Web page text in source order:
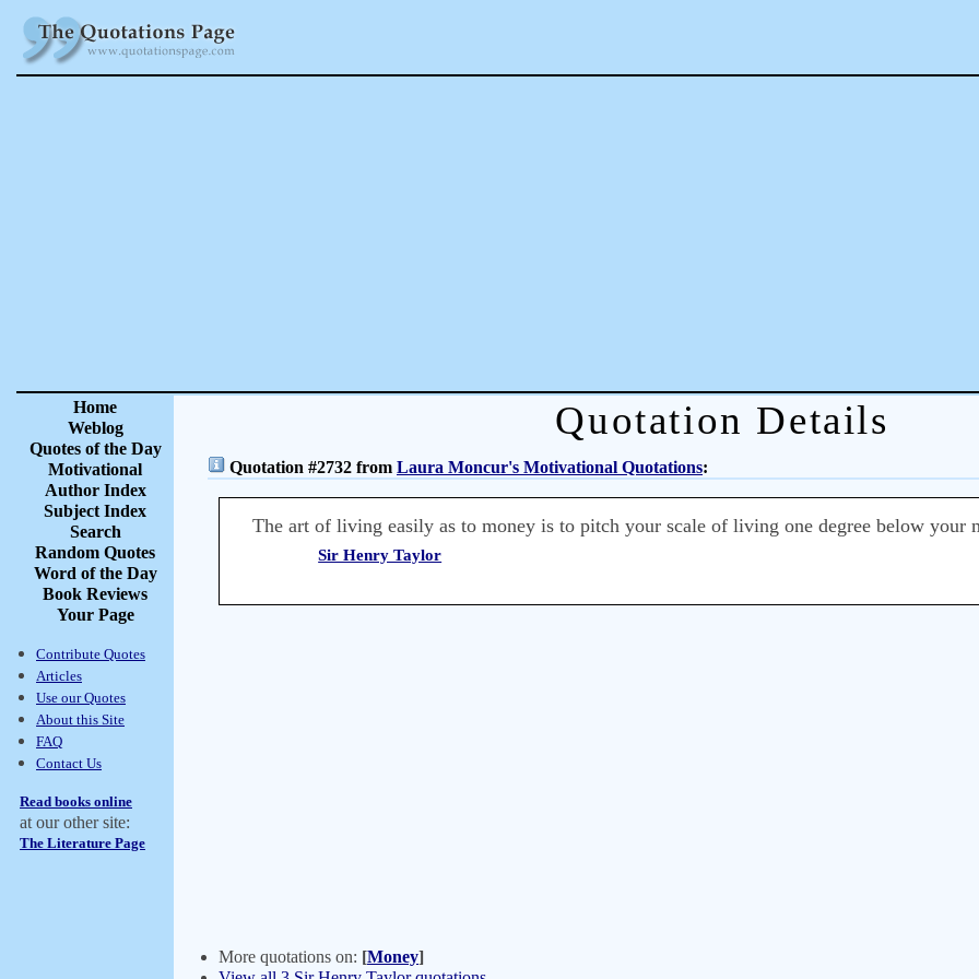
Home
Weblog
Quotes of the Day
Motivational
Author Index
Subject Index
Search
Random Quotes
Word of the Day
Book Reviews
Your Page
Contribute Quotes
Articles
Use our Quotes
About this Site
FAQ
Contact Us
Read books online
at our other site:
The Literature Page
Quotation Details
Quotation #2732 from Laura Moncur's Motivational Quotations:
The art of living easily as to money is to pitch your scale of living one degree below your
Sir Henry Taylor
More quotations on: [Money]